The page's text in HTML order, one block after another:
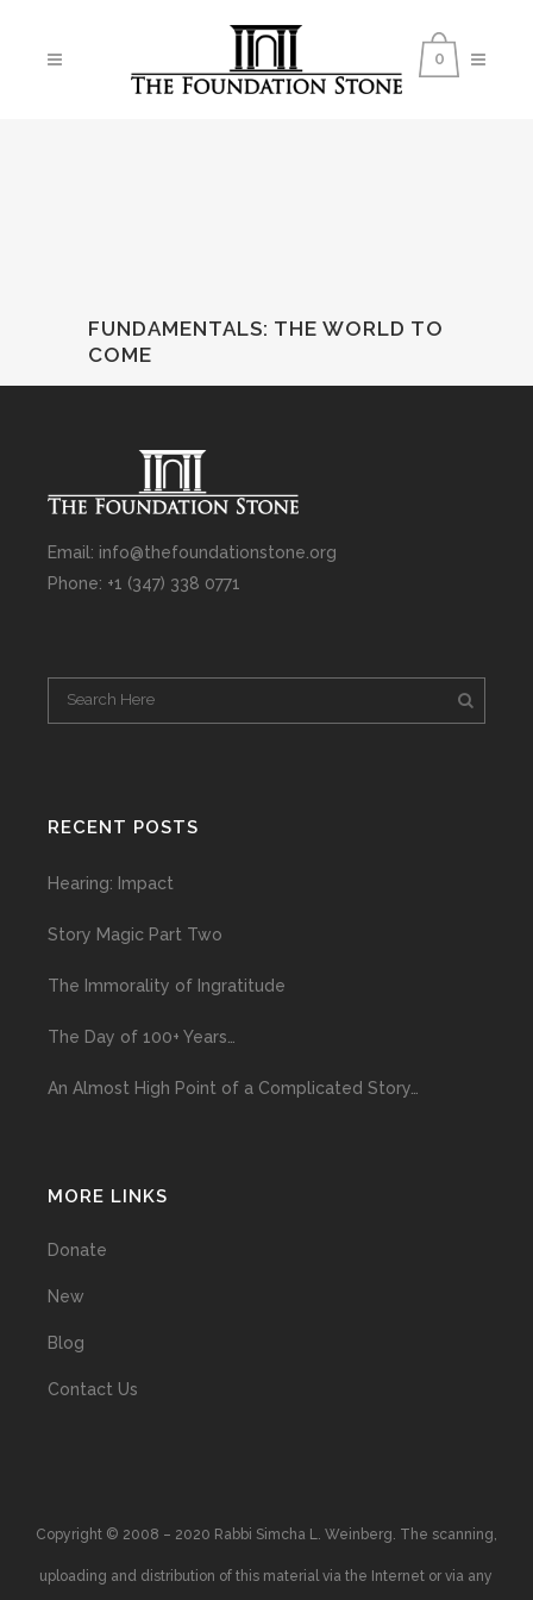
0
FUNDAMENTALS: THE WORLD TO
COME
Email: info@thefoundationstone.org
Phone: +1 (347) 338 0771
RECENT POSTS
Hearing: Impact
Story Magic Part Two
The Immorality of Ingratitude
The Day of 100+ Years…
An Almost High Point of a Complicated Story…
MORE LINKS
Donate
New
Blog
Contact Us
Copyright © 2008 – 2020 Rabbi Simcha L. Weinberg. The scanning,
uploading and distribution of this material via the Internet or via any